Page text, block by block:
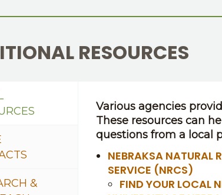
RESOURCES
&
Various agencies
These resources can
questions from a local
NEBRAKSA NATURAL
SERVICE (NRCS)
FIND YOUR LOCAL